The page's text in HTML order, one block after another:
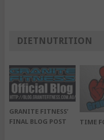
DIETNUTRITION
GRANITE FITNESS’
FINAL BLOG POST
TIME